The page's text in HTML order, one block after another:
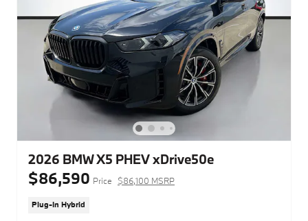
2026 BMW X5 PHEV xDrive50e
$86,590 Price $86,100 MSRP
Plug-In Hybrid